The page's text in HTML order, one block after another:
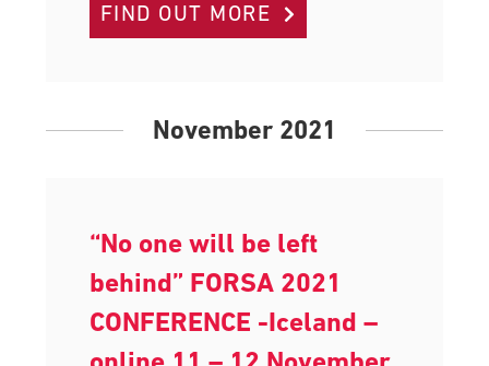
FIND OUT MORE
November 2021
“No one will be left
behind” FORSA 2021
CONFERENCE -Iceland –